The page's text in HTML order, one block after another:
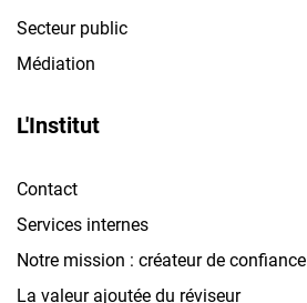
Secteur public
Médiation
L'Institut
Contact
Services internes
Notre mission : créateur de confiance
La valeur ajoutée du réviseur